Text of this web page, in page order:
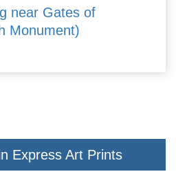
near Gates of
Monument)
Express Art Prints